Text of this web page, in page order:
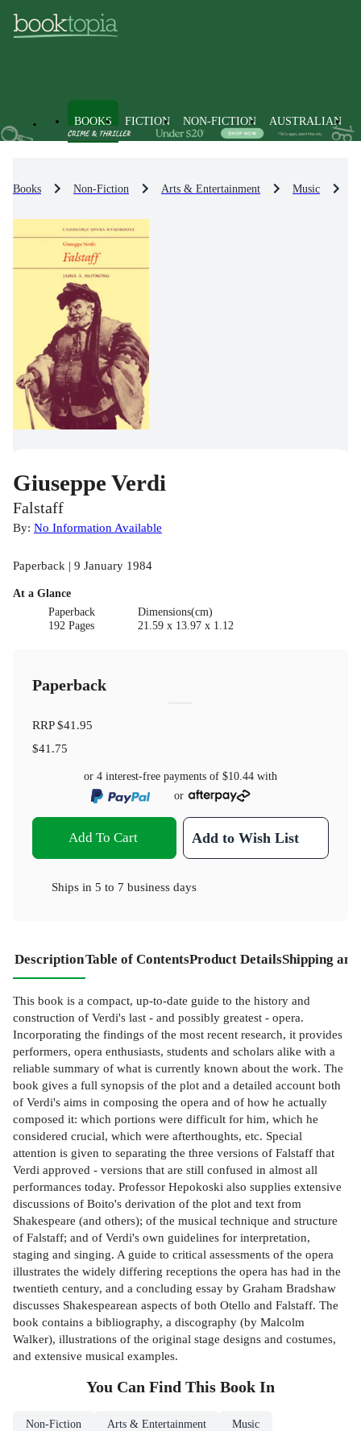
BOOKS FICTION NON-FICTION AUSTRALIAN
Books Non-Fiction Arts & Entertainment Music
Giuseppe Verdi
Falstaff
By: No Information Available
Paperback | 9 January 1984
At a Glance
Paperback
192 Pages
Dimensions(cm)
21.59 x 13.97 x 1.12
Paperback
RRP$41.95
$41.75
or 4 interest-free payments of $10.44 with
or
Add To Cart Add to Wish List
Ships in 5 to 7 business days
DescriptionTable of ContentsProduct DetailsShipping
This book is a compact, up-to-date guide to the history and
construction of Verdi's last - and possibly greatest - opera.
Incorporating the findings of the most recent research, it provides
performers, opera enthusiasts, students and scholars alike with a
reliable summary of what is currently known about the work. The
book gives a full synopsis of the plot and a detailed account both
of Verdi's aims in composing the opera and of how he actually
composed it: which portions were difficult for him, which he
considered crucial, which were afterthoughts, etc. Special
attention is given to separating the three versions of Falstaff that
Verdi approved - versions that are still confused in almost all
performances today. Professor Hepokoski also supplies extensive
discussions of Boito's derivation of the plot and text from
Shakespeare (and others); of the musical technique and structure
of Falstaff; and of Verdi's own guidelines for interpretation,
staging and singing. A guide to critical assessments of the opera
illustrates the widely differing receptions the opera has had in the
twentieth century, and a concluding essay by Graham Bradshaw
discusses Shakespearean aspects of both Otello and Falstaff. The
book contains a bibliography, a discography (by Malcolm
Walker), illustrations of the original stage designs and costumes,
and extensive musical examples.
You Can Find This Book In
Non-Fiction Arts & Entertainment Music